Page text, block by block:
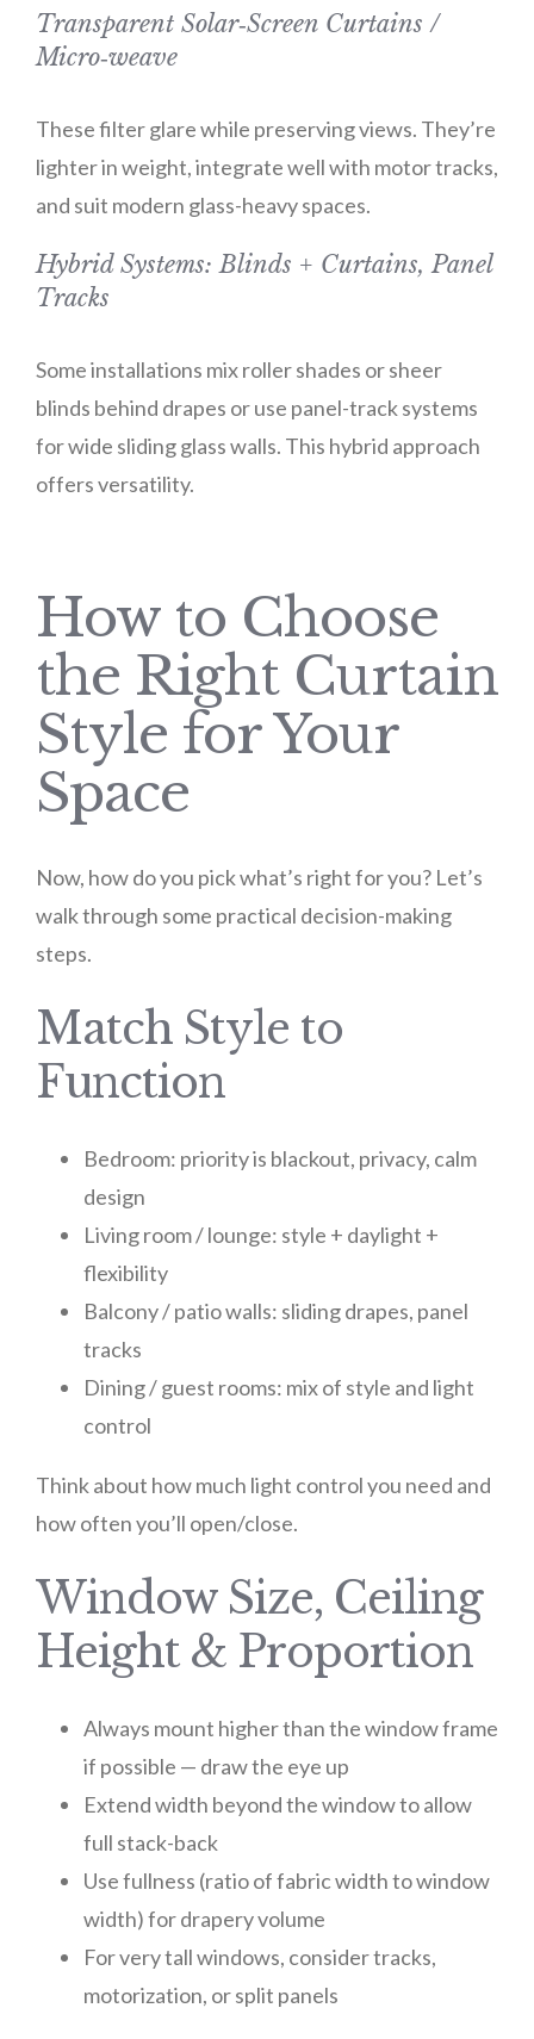
Transparent Solar‑Screen Curtains /
Micro‑weave
These filter glare while preserving views. They’re
lighter in weight, integrate well with motor tracks,
and suit modern glass-heavy spaces.
Hybrid Systems: Blinds + Curtains, Panel
Tracks
Some installations mix roller shades or sheer
blinds behind drapes or use panel-track systems
for wide sliding glass walls. This hybrid approach
offers versatility.
How to Choose
the Right Curtain
Style for Your
Space
Now, how do you pick what’s right for you? Let’s
walk through some practical decision-making
steps.
Match Style to
Function
Bedroom: priority is blackout, privacy, calm
design
Living room / lounge: style + daylight +
flexibility
Balcony / patio walls: sliding drapes, panel
tracks
Dining / guest rooms: mix of style and light
control
Think about how much light control you need and
how often you’ll open/close.
Window Size, Ceiling
Height & Proportion
Always mount higher than the window frame
if possible — draw the eye up
Extend width beyond the window to allow
full stack-back
Use fullness (ratio of fabric width to window
width) for drapery volume
For very tall windows, consider tracks,
motorization, or split panels